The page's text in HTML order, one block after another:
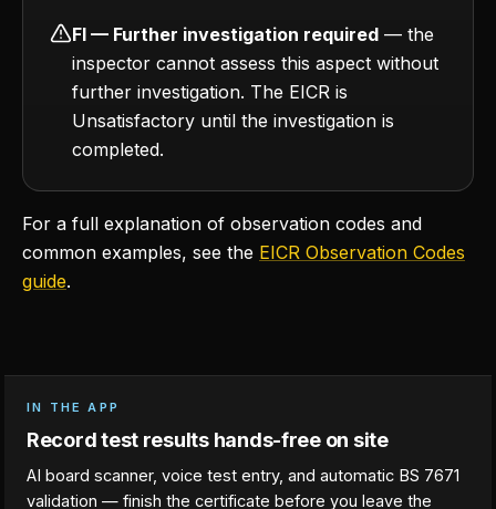
FI — Further investigation required — the
inspector cannot assess this aspect without
further investigation. The EICR is
Unsatisfactory until the investigation is
completed.
For a full explanation of observation codes and
common examples, see the EICR Observation Codes
guide.
IN THE APP
Record test results hands-free on site
AI board scanner, voice test entry, and automatic BS 7671
validation — finish the certificate before you leave the